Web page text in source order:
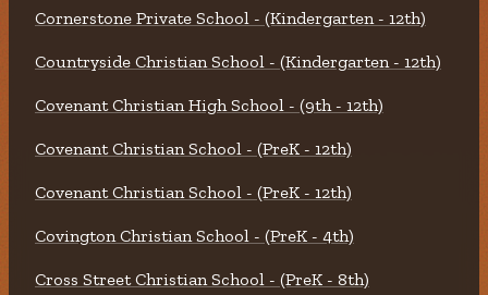
Cornerstone Private School - (Kindergarten - 12th)
Countryside Christian School - (Kindergarten - 12th)
Covenant Christian High School - (9th - 12th)
Covenant Christian School - (PreK - 12th)
Covenant Christian School - (PreK - 12th)
Covington Christian School - (PreK - 4th)
Cross Street Christian School - (PreK - 8th)